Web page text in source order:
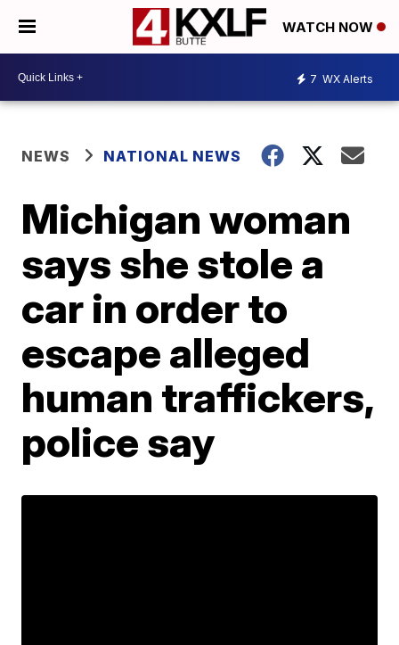
WATCH NOW
7 WX Alerts
NEWS NATIONAL NEWS
Michigan woman
says she stole a
car in order to
escape alleged
human traffickers,
police say